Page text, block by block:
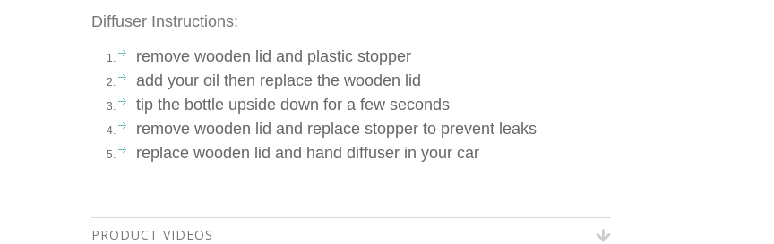
Diffuser Instructions:
remove wooden lid and plastic stopper
add your oil then replace the wooden lid
tip the bottle upside down for a few seconds
remove wooden lid and replace stopper to prevent leaks
replace wooden lid and hand diffuser in your car
PRODUCT VIDEOS